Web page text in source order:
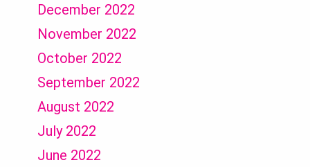
December 2022
November 2022
October 2022
September 2022
August 2022
July 2022
June 2022